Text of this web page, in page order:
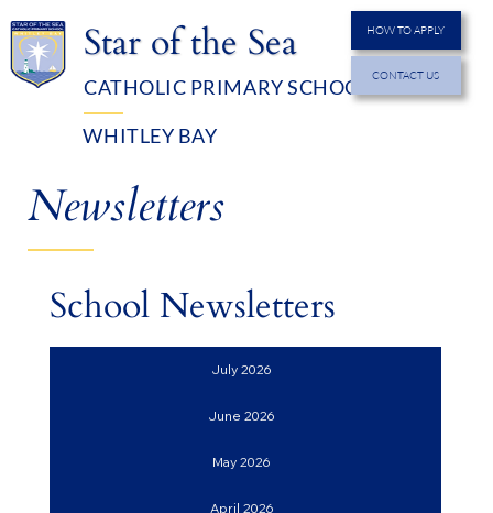
MENU
Star of the Sea
CATHOLIC PRIMARY SCHOOL
WHITLEY BAY
HOW TO APPLY
CONTACT US
Newsletters
School Newsletters
July 2026
June 2026
May 2026
April 2026